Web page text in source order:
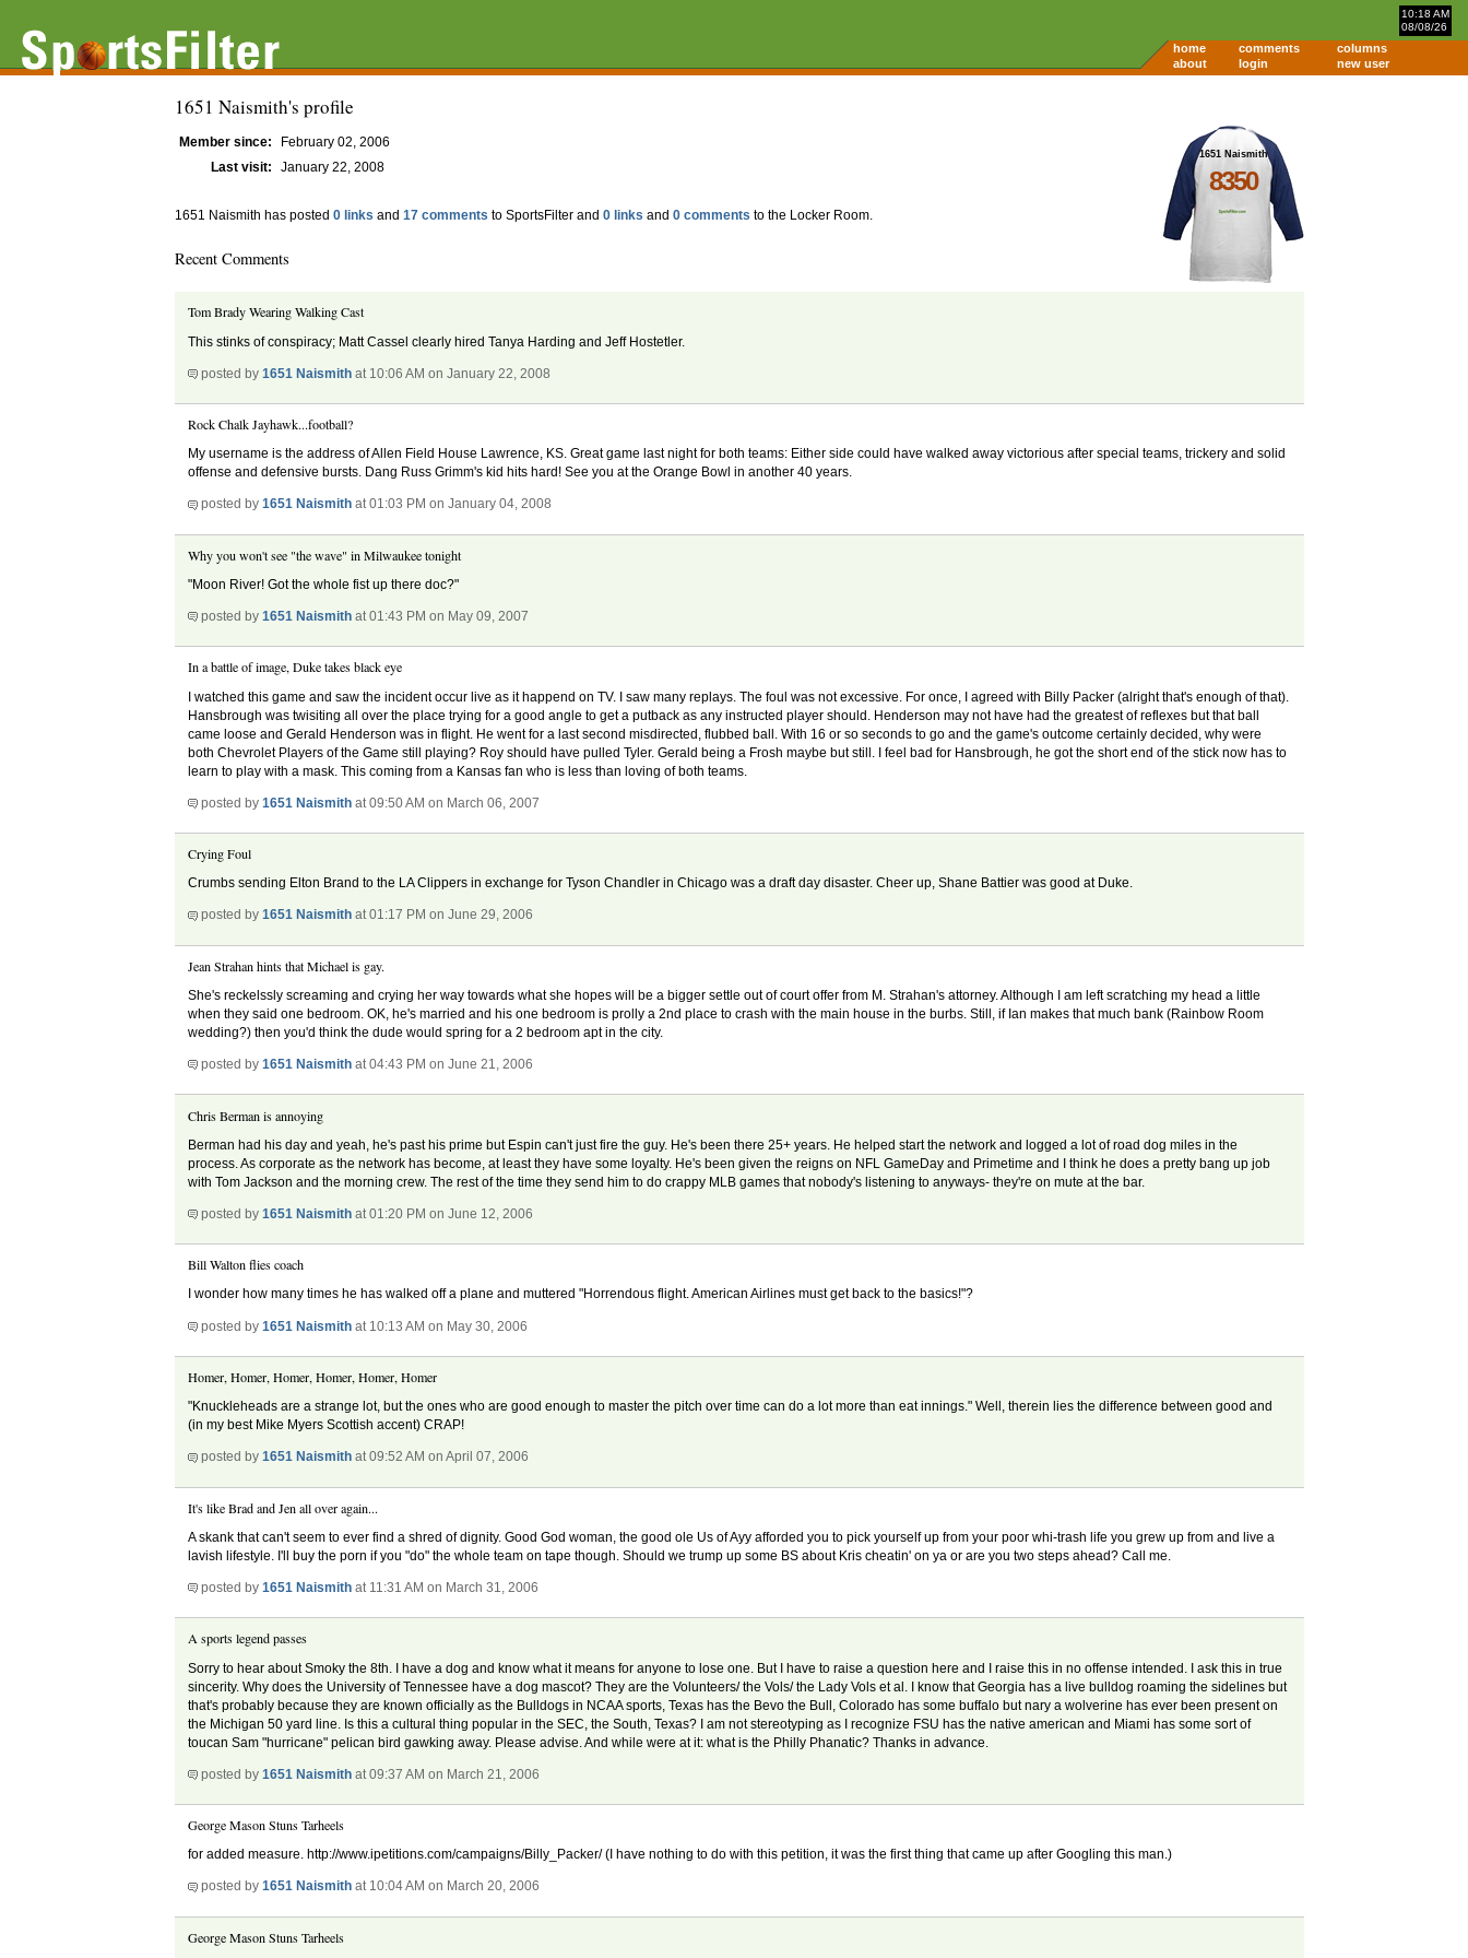
10:18 AM
08/08/26
home comments
columns
about
login new user
1651 Naismith's profile
1651 Naismith
8350
Member since:
February 02, 2006
Last visit:
January 22, 2008
1651 Naismith has posted 0 links and 17 comments to SportsFilter and 0 links and 0 comments to the Locker Room.
Recent Comments
Tom Brady Wearing Walking Cast
This stinks of conspiracy; Matt Cassel clearly hired Tanya Harding and Jeff Hostetler.
posted by1651 Naismith at 10:06 AM on January 22, 2008
Rock Chalk Jayhawk...football?
My username is the address of Allen Field House Lawrence, KS. Great game last night for both teams: Either side could have walked away victorious after special teams, trickery and solid
offense and defensive bursts. Dang Russ Grimm's kid hits hard! See you at the Orange Bowl in another 40 years.
posted by1651 Naismith at 01:03 PM on January 04, 2008
Why you won't see "the wave" in Milwaukee tonight
"Moon River! Got the whole fist up there doc?"
posted by1651 Naismith at 01:43 PM on May 09, 2007
In a battle of image, Duke takes black eye
I watched this game and saw the incident occur live as it happend on TV. I saw many replays. The foul was not excessive. For once, I agreed with Billy Packer (alright that's enough of that).
Hansbrough was twisiting all over the place trying for a good angle to get a putback as any instructed player should. Henderson may not have had the greatest of reflexes but that ball
came loose and Gerald Henderson was in flight. He went for a last second misdirected, flubbed ball. With 16 or so seconds to go and the game's outcome certainly decided, why were
both Chevrolet Players of the Game still playing? Roy should have pulled Tyler. Gerald being a Frosh maybe but still. I feel bad for Hansbrough, he got the short end of the stick now has to
learn to play with a mask. This coming from a Kansas fan who is less than loving of both teams.
posted by1651 Naismith at 09:50 AM on March 06, 2007
Crying Foul
Crumbs sending Elton Brand to the LA Clippers in exchange for Tyson Chandler in Chicago was a draft day disaster. Cheer up, Shane Battier was good at Duke.
posted by1651 Naismith at 01:17 PM on June 29, 2006
Jean Strahan hints that Michael is gay.
She's reckelssly screaming and crying her way towards what she hopes will be a bigger settle out of court offer from M. Strahan's attorney. Although I am left scratching my head a little
when they said one bedroom. OK, he's married and his one bedroom is prolly a 2nd place to crash with the main house in the burbs. Still, if Ian makes that much bank (Rainbow Room
wedding?) then you'd think the dude would spring for a 2 bedroom apt in the city.
posted by1651 Naismith at 04:43 PM on June 21, 2006
Chris Berman is annoying
Berman had his day and yeah, he's past his prime but Espin can't just fire the guy. He's been there 25+ years. He helped start the network and logged a lot of road dog miles in the
process. As corporate as the network has become, at least they have some loyalty. He's been given the reigns on NFL GameDay and Primetime and I think he does a pretty bang up job
with Tom Jackson and the morning crew. The rest of the time they send him to do crappy MLB games that nobody's listening to anyways- they're on mute at the bar.
posted by1651 Naismith at 01:20 PM on June 12, 2006
Bill Walton flies coach
I wonder how many times he has walked off a plane and muttered "Horrendous flight. American Airlines must get back to the basics!"?
posted by1651 Naismith at 10:13 AM on May 30, 2006
Homer, Homer, Homer, Homer, Homer, Homer
"Knuckleheads are a strange lot, but the ones who are good enough to master the pitch over time can do a lot more than eat innings." Well, therein lies the difference between good and
(in my best Mike Myers Scottish accent) CRAP!
posted by1651 Naismith at 09:52 AM on April 07, 2006
It's like Brad and Jen all over again...
A skank that can't seem to ever find a shred of dignity. Good God woman, the good ole Us of Ayy afforded you to pick yourself up from your poor whi-trash life you grew up from and live a
lavish lifestyle. I'll buy the porn if you "do" the whole team on tape though. Should we trump up some BS about Kris cheatin' on ya or are you two steps ahead? Call me.
posted by1651 Naismith at 11:31 AM on March 31, 2006
A sports legend passes
Sorry to hear about Smoky the 8th. I have a dog and know what it means for anyone to lose one. But I have to raise a question here and I raise this in no offense intended. I ask this in true
sincerity. Why does the University of Tennessee have a dog mascot? They are the Volunteers/ the Vols/ the Lady Vols et al. I know that Georgia has a live bulldog roaming the sidelines but
that's probably because they are known officially as the Bulldogs in NCAA sports, Texas has the Bevo the Bull, Colorado has some buffalo but nary a wolverine has ever been present on
the Michigan 50 yard line. Is this a cultural thing popular in the SEC, the South, Texas? I am not stereotyping as I recognize FSU has the native american and Miami has some sort of
toucan Sam "hurricane" pelican bird gawking away. Please advise. And while were at it: what is the Philly Phanatic? Thanks in advance.
posted by1651 Naismith at 09:37 AM on March 21, 2006
George Mason Stuns Tarheels
for added measure. http://www.ipetitions.com/campaigns/Billy_Packer/ (I have nothing to do with this petition, it was the first thing that came up after Googling this man.)
posted by1651 Naismith at 10:04 AM on March 20, 2006
George Mason Stuns Tarheels